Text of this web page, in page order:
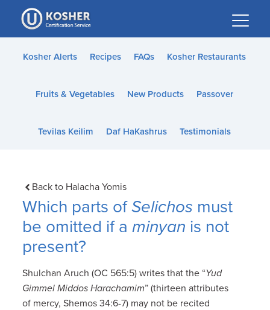
Please
note:
This
website
accessibility
Kosher Alerts Recipes FAQs Kosher Restaurants
Fruits & Vegetables New Products Passover
Tevilas Keilim Daf HaKashrus Testimonials
Back to Halacha Yomis
Which parts ofSelichos must
be omitted if aminyan is not
present?
Shulchan Aruch (OC 565:5) writes that the “Yud
Gimmel Middos Harachamim” (thirteen attributes
of mercy, Shemos 34:6-7) may not be recited